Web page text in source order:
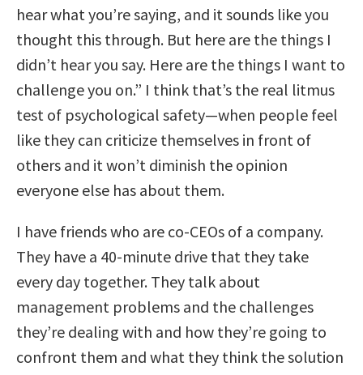
hear what you’re saying, and it sounds like you
thought this through. But here are the things I
didn’t hear you say. Here are the things I want to
challenge you on.” I think that’s the real litmus
test of psychological safety—when people feel
like they can criticize themselves in front of
others and it won’t diminish the opinion
everyone else has about them.
I have friends who are co-CEOs of a company.
They have a 40-minute drive that they take
every day together. They talk about
management problems and the challenges
they’re dealing with and how they’re going to
confront them and what they think the solution